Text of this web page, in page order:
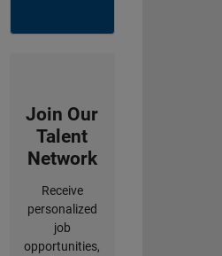
Join Our
Talent
Network
Receive
personalized
job
opportunities,